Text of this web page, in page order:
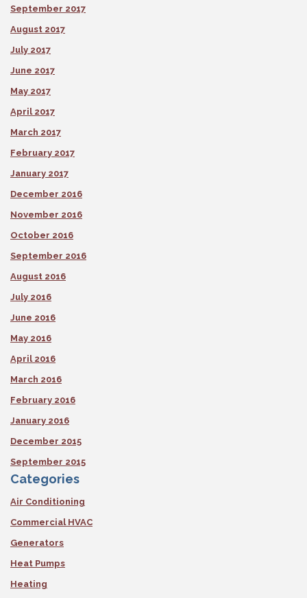
September 2017
August 2017
July 2017
June 2017
May 2017
April 2017
March 2017
February 2017
January 2017
December 2016
November 2016
October 2016
September 2016
August 2016
July 2016
June 2016
May 2016
April 2016
March 2016
February 2016
January 2016
December 2015
September 2015
Categories
Air Conditioning
Commercial HVAC
Generators
Heat Pumps
Heating